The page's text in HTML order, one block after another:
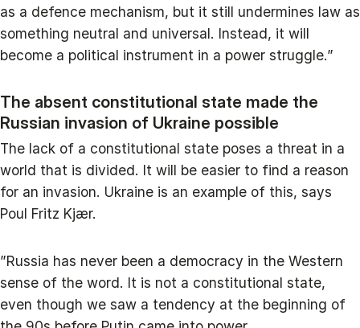
as a defence mechanism, but it still undermines law as
something neutral and universal. Instead, it will
become a political instrument in a power struggle.”
The absent constitutional state made the
Russian invasion of Ukraine possible
The lack of a constitutional state poses a threat in a
world that is divided. It will be easier to find a reason
for an invasion. Ukraine is an example of this, says
Poul Fritz Kjær.
”Russia has never been a democracy in the Western
sense of the word. It is not a constitutional state,
even though we saw a tendency at the beginning of